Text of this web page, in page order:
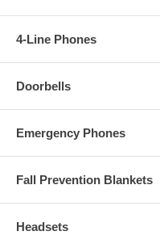
4-Line Phones
Doorbells
Emergency Phones
Fall Prevention Blankets
Headsets